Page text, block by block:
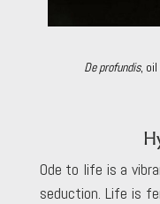
De profundis,
Ode to life is a
seduction. Life is